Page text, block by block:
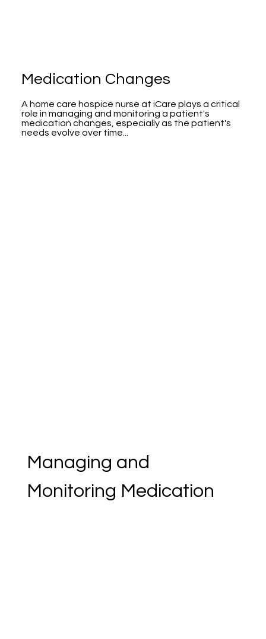
Medication Changes
A home care hospice nurse at iCare plays a critical
role in managing and monitoring a patient's
medication changes, especially as the patient's
needs evolve over time...
Managing and
Monitoring Medication